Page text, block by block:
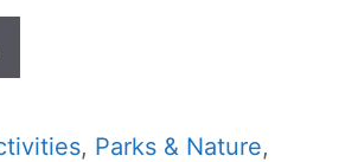
, Parks & Nature,